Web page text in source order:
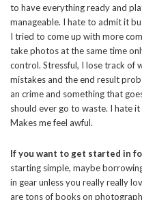
to have everything ready and
manageable. I hate to admit it
I tried to come up with more
take photos at the same time
control. Stressful, I lose track of
mistakes and the end result
an crime and something that
should ever go to waste. I hate
Makes me feel awful.
If you want to get started in
starting simple, maybe
in gear unless you really really
are tons of books on